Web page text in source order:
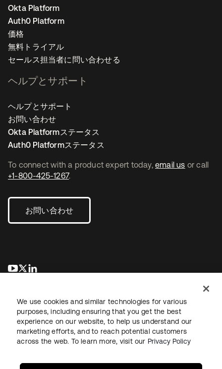
To connect with a product expert today, email us or call
+1-800-425-1267.
お問い合わせ
新しいタブで開く
新しいタブで開く
Okta Platform
Auth0 Platform
価格
無料トライアル
セールス担当者に問い合わせる
ヘルプとサポート
ヘルプとサポート
お問い合わせ
Okta Platformステータス
Auth0 Platformステータス
法務プライバシーポリシーサイト利用規約セキュリティ
We use cookies and similar technologies for various
purposes, including ensuring that you get the best
experience on our website, to help us understand our
marketing efforts, and to reach potential customers
across the web. To learn more, visit our Privacy Policy